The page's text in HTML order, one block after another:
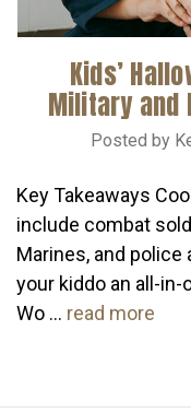
Kids’
Military and
Posted by
Key Takeaways
include combat
Marines, and police
your kiddo an all-
Wo … read more